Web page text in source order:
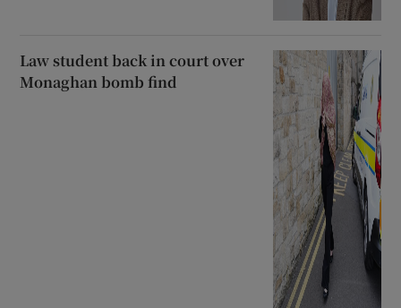
Law student back in court over
Monaghan bomb find